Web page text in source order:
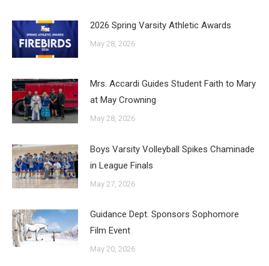
2026 Spring Varsity Athletic Awards
May 28, 2026
Mrs. Accardi Guides Student Faith to Mary
at May Crowning
May 28, 2026
Boys Varsity Volleyball Spikes Chaminade
in League Finals
May 27, 2026
Guidance Dept. Sponsors Sophomore
Film Event
May 20, 2026